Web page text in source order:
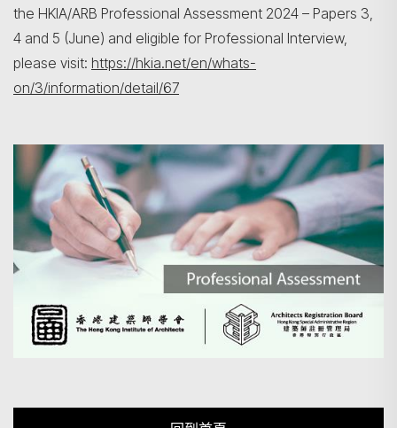
the HKIA/ARB Professional Assessment 2024 – Papers 3,
4 and 5 (June) and eligible for Professional Interview,
please visit: https://hkia.net/en/whats-
on/3/information/detail/67